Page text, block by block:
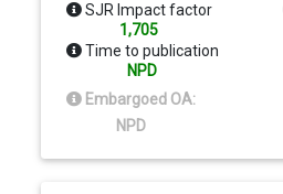
biology, microbiology,
computational biology, ’omics,
outcome of our focus on
novel and important
than on a particular topic area,
melting pot for scientists
SJR Impact factor
1,705
Time to publication
NPD
Embargoed OA:
NPD